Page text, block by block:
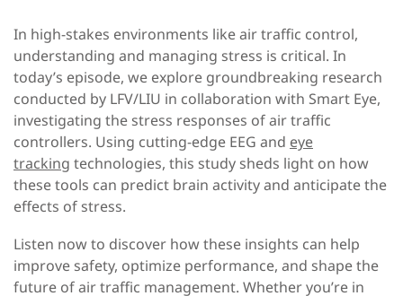
In high-stakes environments like air traffic control,
understanding and managing stress is critical. In
today’s episode, we explore groundbreaking research
conducted by LFV/LIU in collaboration with Smart Eye,
investigating the stress responses of air traffic
controllers. Using cutting-edge EEG and eye
tracking technologies, this study sheds light on how
these tools can predict brain activity and anticipate the
effects of stress.
Listen now to discover how these insights can help
improve safety, optimize performance, and shape the
future of air traffic management. Whether you’re in